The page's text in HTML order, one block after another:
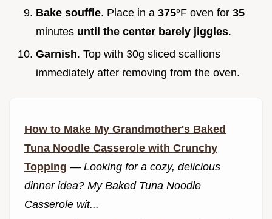
Bake souffle. Place in a 375°F oven for 35
minutes until the center barely jiggles.
Garnish. Top with 30g sliced scallions
immediately after removing from the oven.
How to Make My Grandmother's Baked
Tuna Noodle Casserole with Crunchy
Topping — Looking for a cozy, delicious
dinner idea? My Baked Tuna Noodle
Casserole wit...